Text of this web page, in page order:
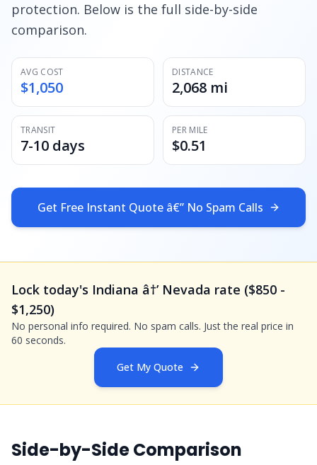
protection. Below is the full side-by-side
comparison.
AVG COST
$1,050
DISTANCE
2,068 mi
TRANSIT
7-10 days
PER MILE
$0.51
Get Free Instant Quote â€” No Spam Calls
Lock today's Indiana â†’ Nevada rate ($850 -
$1,250)
No personal info required. No spam calls. Just the real price in
60 seconds.
Get My Quote
Side-by-Side Comparison